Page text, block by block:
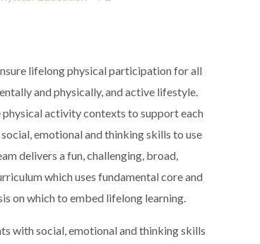
lifelong physical participation for all
and physically, and active lifestyle.
physical activity contexts to support each
emotional and thinking skills to use
delivers a fun, challenging, broad,
which uses fundamental core and
on which to embed lifelong learning.​
with social, emotional and thinking skills